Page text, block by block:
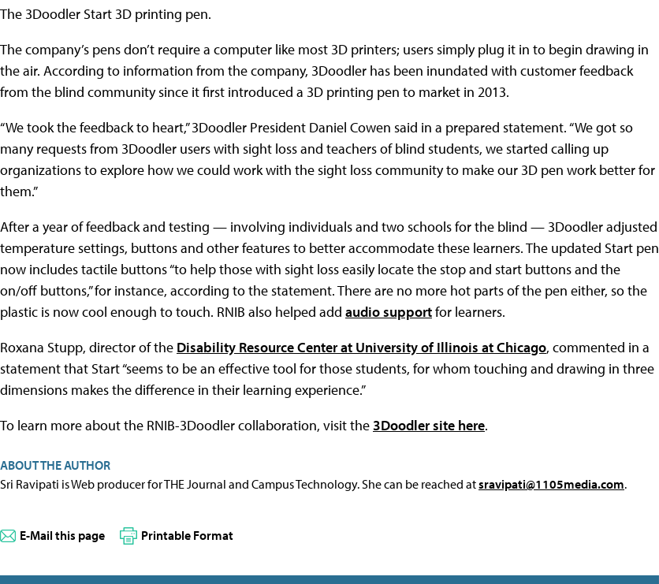
The 3Doodler Start 3D printing pen.
The company’s pens don’t require a computer like most 3D printers; users simply plug it in to begin drawing in
the air. According to information from the company, 3Doodler has been inundated with customer feedback
from the blind community since it first introduced a 3D printing pen to market in 2013.
“We took the feedback to heart,” 3Doodler President Daniel Cowen said in a prepared statement. “We got so
many requests from 3Doodler users with sight loss and teachers of blind students, we started calling up
organizations to explore how we could work with the sight loss community to make our 3D pen work better for
them.”
After a year of feedback and testing — involving individuals and two schools for the blind — 3Doodler adjusted
temperature settings, buttons and other features to better accommodate these learners. The updated Start pen
now includes tactile buttons “to help those with sight loss easily locate the stop and start buttons and the
on/off buttons,” for instance, according to the statement. There are no more hot parts of the pen either, so the
plastic is now cool enough to touch. RNIB also helped add audio supportfor learners.
Roxana Stupp, director of the Disability Resource Center at University of Illinois at Chicago, commented in a
statement that Start “seems to be an effective tool for those students, for whom touching and drawing in three
dimensions makes the difference in their learning experience.”
To learn more about the RNIB-3Doodler collaboration, visit the3Doodler site here.
ABOUT THE AUTHOR
Sri Ravipati is Web producer for THE Journal and Campus Technology. She can be reached atsravipati@1105media.com.
E-Mail this page Printable Format